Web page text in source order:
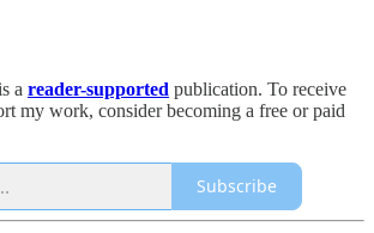
a reader-supported publication. To receive
my work, consider becoming a free or paid
Subscribe